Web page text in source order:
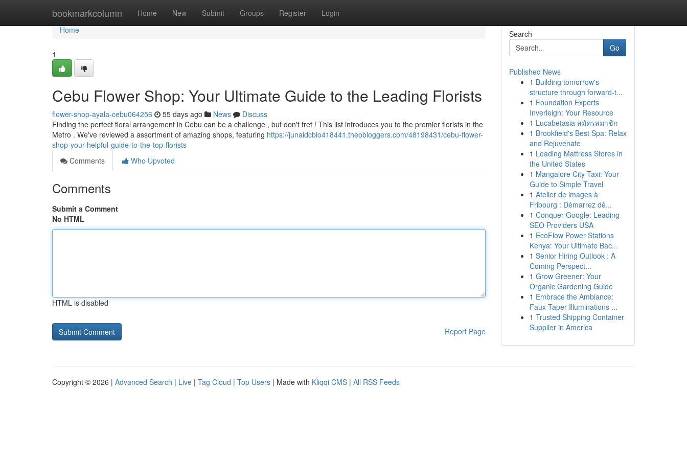
bookmarkcolumn Home New Submit Groups Register Login
Home
Home
1
Cebu Flower Shop: Your Ultimate Guide to the Leading Florists
flower-shop-ayala-cebu064256 55 days ago News
Discuss
Finding the perfect floral arrangement in Cebu can be a challenge , but don't fret ! This list introduces you to the premier florists in the
Metro . We've reviewed a assortment of amazing shops, featuring https://junaidcbio418441.theobloggers.com/48198431/cebu-flower-
shop-your-helpful-guide-to-the-top-florists
Comments
Who Upvoted
Comments
Submit a Comment
No HTML
HTML is disabled
Report Page
Search
Go
Published News
1 Building tomorrow's
structure through forward-t...
1 Foundation Experts
Inverleigh: Your Resource
1 Lucabetasia สมัครสมาชิก
1 Brookfield's Best Spa: Relax
and Rejuvenate
1 Leading Mattress Stores in
the United States
1 Mangalore City Taxi: Your
Guide to Simple Travel
1 Atelier de images à
Fribourg : Démarrez dè...
1 Conquer Google: Leading
SEO Providers USA
1 EcoFlow Power Stations
Kenya: Your Ultimate Bac...
1 Senior Hiring Outlook : A
Coming Perspect...
1 Grow Greener: Your
Organic Gardening Guide
1 Embrace the Ambiance:
Faux Taper Illuminations ...
1 Trusted Shipping Container
Supplier in America
Copyright © 2026 | Advanced Search | Live | Tag Cloud | Top Users | Made with Kliqqi CMS | All RSS Feeds